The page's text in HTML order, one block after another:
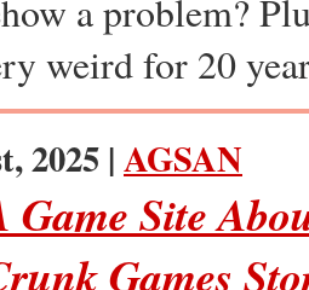
a problem?
weird for 20
2025 |AGSAN
Game Site
Games